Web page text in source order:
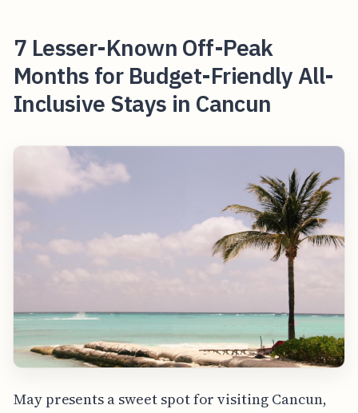
7 Lesser-Known Off-Peak
Months for Budget-Friendly All-
Inclusive Stays in Cancun
May presents a sweet spot for visiting Cancun,